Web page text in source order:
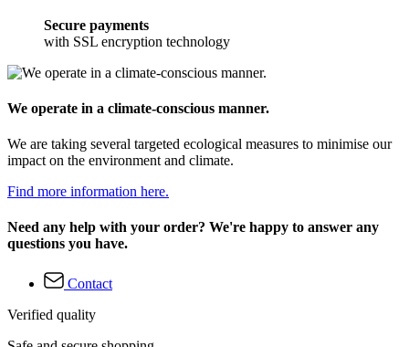
Secure payments
with SSL encryption technology
We operate in a climate-conscious manner.
We are taking several targeted ecological measures to minimise our
impact on the environment and climate.
Find more information here.
Need any help with your order? We're happy to answer any
questions you have.
Contact
Verified quality